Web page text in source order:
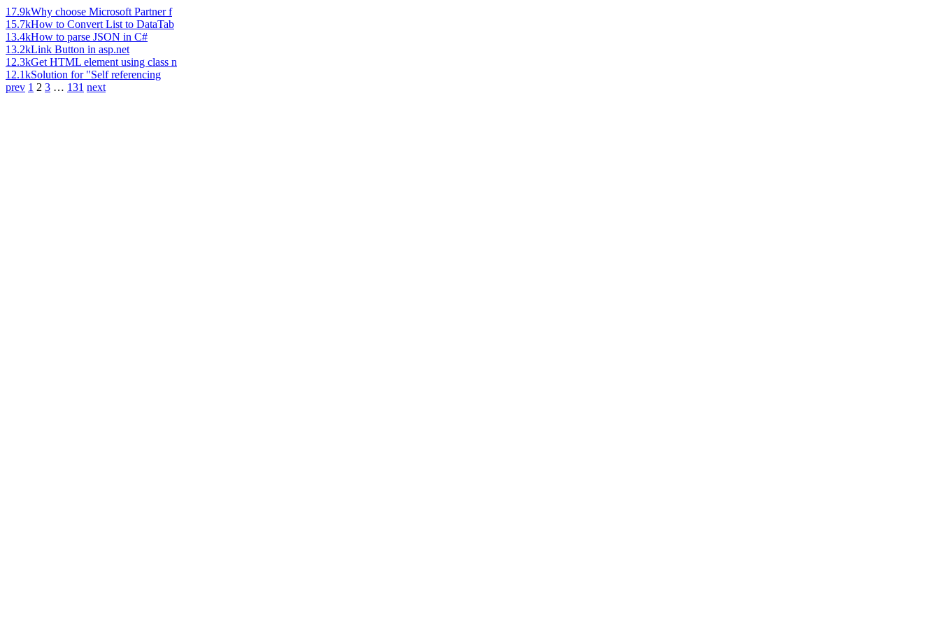
17.9kWhy choose Microsoft Partner f
15.7kHow to Convert List to DataTab
13.4kHow to parse JSON in C#
13.2kLink Button in asp.net
12.3kGet HTML element using class n
12.1kSolution for "Self referencing
prev 1 2 3 … 131 next